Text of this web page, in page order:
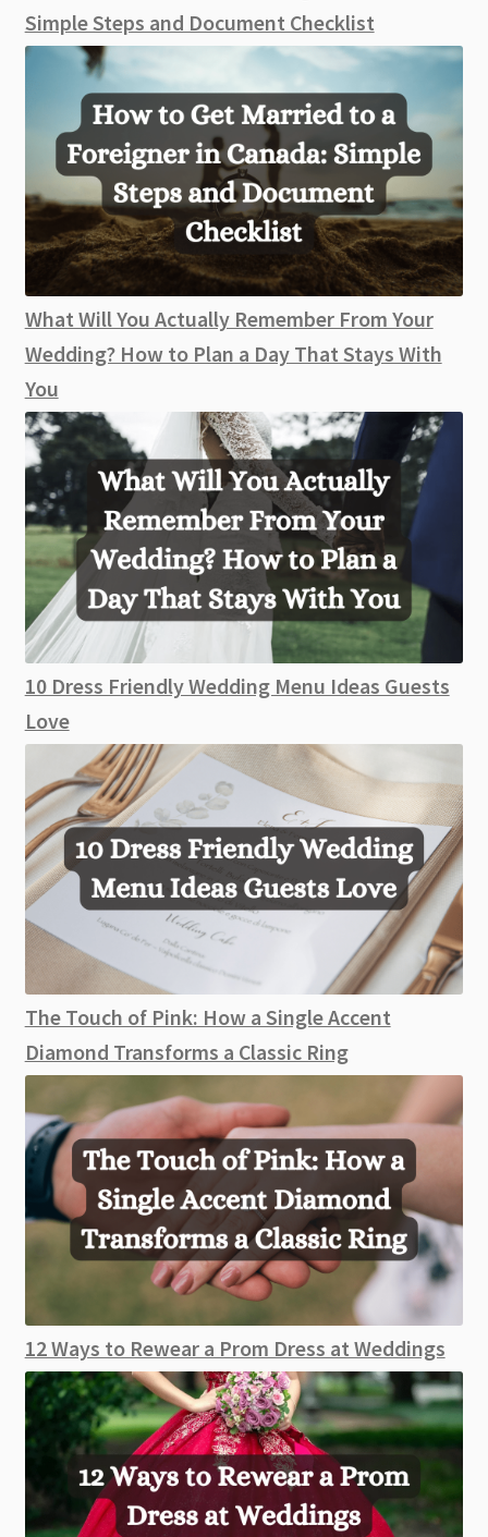
Simple Steps and Document Checklist
What Will You Actually Remember From Your
Wedding? How to Plan a Day That Stays With
You
10 Dress Friendly Wedding Menu Ideas Guests
Love
The Touch of Pink: How a Single Accent
Diamond Transforms a Classic Ring
12 Ways to Rewear a Prom Dress at Weddings